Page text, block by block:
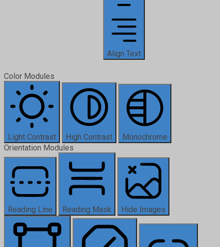
Align Text
Color Modules
Light Contrast High Contrast
Monochrome
Orientation Modules
Reading Line Reading Mask Hide Images